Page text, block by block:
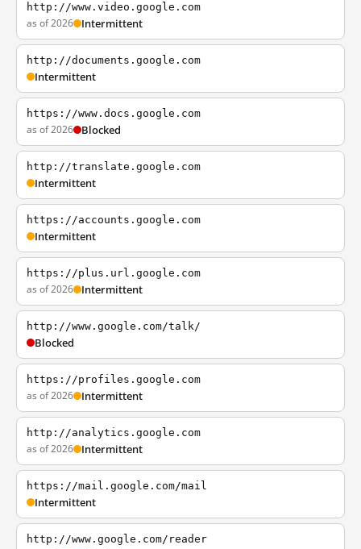
http://www.video.google.com
as of 2026 Intermittent
http://documents.google.com
Intermittent
https://www.docs.google.com
as of 2026 Blocked
http://translate.google.com
Intermittent
https://accounts.google.com
Intermittent
https://plus.url.google.com
as of 2026 Intermittent
http://www.google.com/talk/
Blocked
https://profiles.google.com
as of 2026 Intermittent
http://analytics.google.com
as of 2026 Intermittent
https://mail.google.com/mail
Intermittent
http://www.google.com/reader